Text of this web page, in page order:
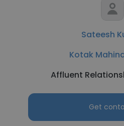
Sateesh
Kotak
Affluent
Get